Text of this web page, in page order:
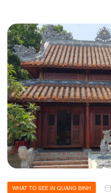
WHAT TO SEE IN QUANG BINH